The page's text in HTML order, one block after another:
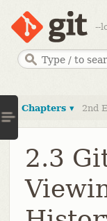
--
Chapters ▾ 2nd
2.3